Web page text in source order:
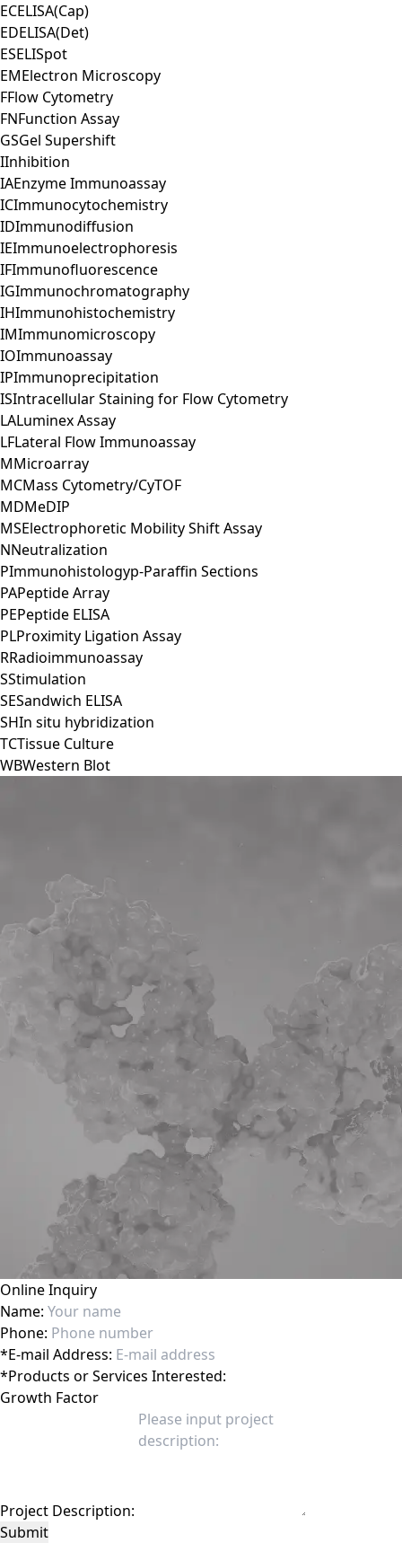
ECELISA(Cap)
EDELISA(Det)
ESELISpot
EMElectron Microscopy
FFlow Cytometry
FNFunction Assay
GSGel Supershift
IInhibition
IAEnzyme Immunoassay
ICImmunocytochemistry
IDImmunodiffusion
IEImmunoelectrophoresis
IFImmunofluorescence
IGImmunochromatography
IHImmunohistochemistry
IMImmunomicroscopy
IOImmunoassay
IPImmunoprecipitation
ISIntracellular Staining for Flow Cytometry
LALuminex Assay
LFLateral Flow Immunoassay
MMicroarray
MCMass Cytometry/CyTOF
MDMeDIP
MSElectrophoretic Mobility Shift Assay
NNeutralization
PImmunohistologyp-Paraffin Sections
PAPeptide Array
PEPeptide ELISA
PLProximity Ligation Assay
RRadioimmunoassay
SStimulation
SESandwich ELISA
SHIn situ hybridization
TCTissue Culture
WBWestern Blot
Online Inquiry
Name:
Phone:
*E-mail Address:
*Products or Services Interested:
Project Description:
Submit